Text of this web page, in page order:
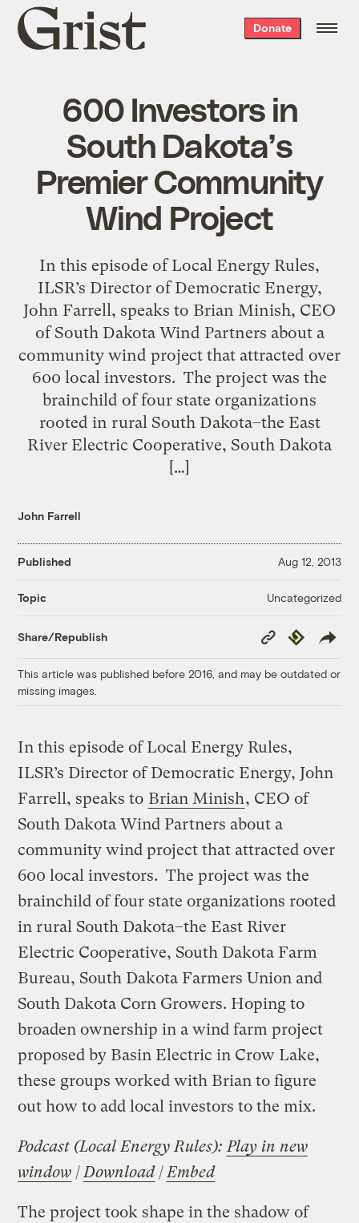
Grist
home
Donate
600 Investors in
South Dakota’s
Premier Community
Wind Project
In this episode of Local Energy Rules,
ILSR’s Director of Democratic Energy,
John Farrell, speaks to Brian Minish, CEO
of South Dakota Wind Partners about a
community wind project that attracted over
600 local investors. The project was the
brainchild of four state organizations
rooted in rural South Dakota–the East
River Electric Cooperative, South Dakota
[…]
John Farrell
Published Aug 12, 2013
Topic Uncategorized
Share/Republish
Copy
Link
Republish
This article was published before 2016, and may be outdated or
missing images.
In this episode of Local Energy Rules,
ILSR’s Director of Democratic Energy, John
Farrell, speaks to Brian Minish, CEO of
South Dakota Wind Partners about a
community wind project that attracted over
600 local investors. The project was the
brainchild of four state organizations rooted
in rural South Dakota–the East River
Electric Cooperative, South Dakota Farm
Bureau, South Dakota Farmers Union and
South Dakota Corn Growers. Hoping to
broaden ownership in a wind farm project
proposed by Basin Electric in Crow Lake,
these groups worked with Brian to figure
out how to add local investors to the mix.
Podcast (Local Energy Rules): Play in new
window | Download | Embed
The project took shape in the shadow of